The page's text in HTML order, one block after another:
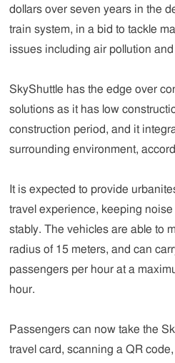
dollars over seven years in the
train system, in a bid to tackle
issues including air pollution
SkyShuttle has the edge over
solutions as it has low
construction period, and it
surrounding environment,
It is expected to provide
travel experience, keeping
stably. The vehicles are able to
radius of 15 meters, and can
passengers per hour at a
hour.
Passengers can now take the
travel card, scanning a QR